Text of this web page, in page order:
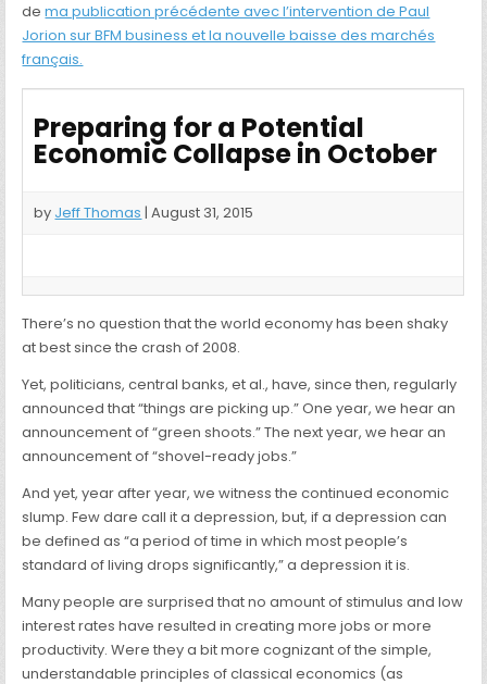
dema publication précédente avec l’intervention de Paul
Jorion sur BFM business et la nouvelle baisse des marchés
français.
Preparing for a Potential
Economic Collapse in October
by Jeff Thomas | August 31, 2015
There’s no question that the world economy has been shaky
at best since the crash of 2008.
Yet, politicians, central banks, et al., have, since then, regularly
announced that “things are picking up.” One year, we hear an
announcement of “green shoots.” The next year, we hear an
announcement of “shovel-ready jobs.”
And yet, year after year, we witness the continued economic
slump. Few dare call it a depression, but, if a depression can
be defined as “a period of time in which most people’s
standard of living drops significantly,” a depression it is.
Many people are surprised that no amount of stimulus and low
interest rates have resulted in creating more jobs or more
productivity. Were they a bit more cognizant of the simple,
understandable principles of classical economics (as